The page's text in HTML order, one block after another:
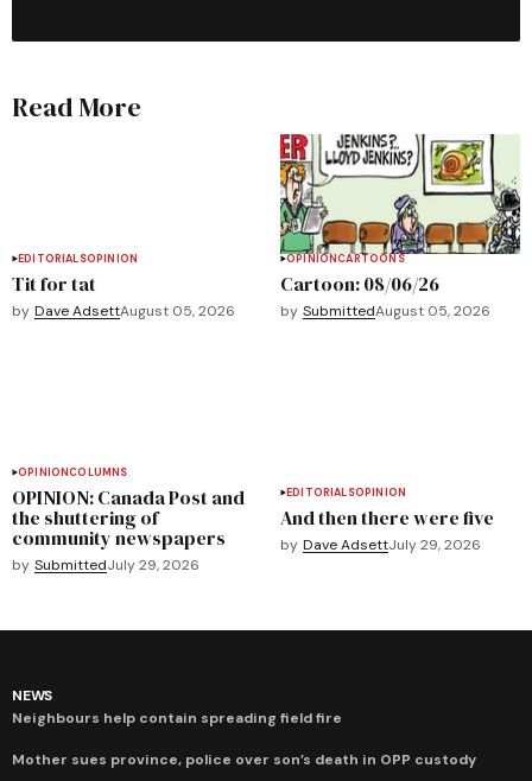
Read More
EDITORIALSOPINION
Tit for tat
by Dave AdsettAugust 05, 2026
OPINIONCARTOONS
Cartoon: 08/06/26
by SubmittedAugust 05, 2026
OPINIONCOLUMNS
OPINION: Canada Post and
the shuttering of
community newspapers
by SubmittedJuly 29, 2026
EDITORIALSOPINION
And then there were five
by Dave AdsettJuly 29, 2026
NEWS
Neighbours help contain spreading field fire
Mother sues province, police over son’s death in OPP custody